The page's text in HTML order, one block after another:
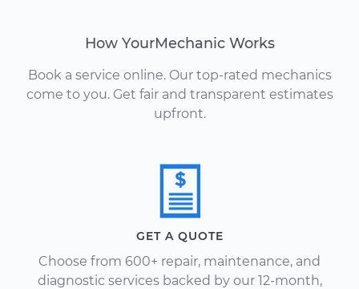
How YourMechanic Works
Book a service online. Our top-rated mechanics
come to you. Get fair and transparent estimates
upfront.
GET A QUOTE
Choose from 600+ repair, maintenance, and
diagnostic services backed by our 12-month,